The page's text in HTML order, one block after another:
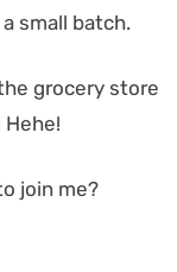
small batch.
grocery store
join me?